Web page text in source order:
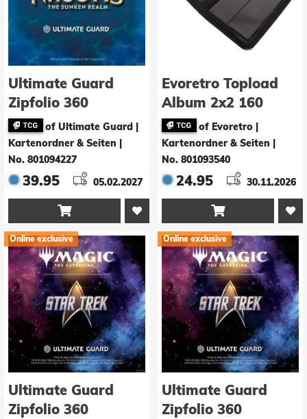
Ultimate Guard
Zipfolio 360
Xenoskin Magic:
The Gathering
"Nauctis: The
Sunken Realm" -
Artifact Rare 5
of Ultimate Guard |
Kartenordner & Seiten
No. 801094227
39.95 05.02.2027

Evoretro Topload
Album 2x2 160
Karten Schwarz
24,4 x 19,1 cm
of Evoretro |
Kartenordner & Seiten
No. 801093540
24.95 30.11.2026

Online exclusive
Ultimate Guard
Zipfolio 360
Online exclusive
Ultimate Guard
Zipfolio 360